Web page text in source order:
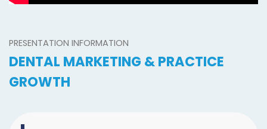
PRESENTATION INFORMATION
DENTAL MARKETING & PRACTICE
GROWTH